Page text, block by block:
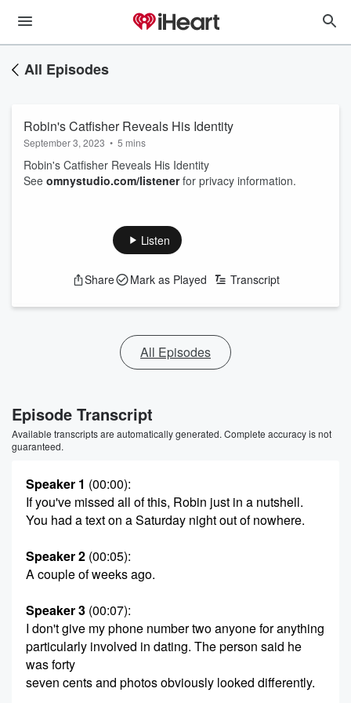
All Episodes
Robin's Catfisher Reveals His Identity
September 3, 2023 • 5 mins
Robin's Catfisher Reveals His Identity
See omnystudio.com/listenerfor privacy information.
Listen
Share Mark as Played Transcript
All Episodes
Episode Transcript
Available transcripts are automatically generated. Complete accuracy is not
guaranteed.
Speaker 1 (00:00):
If you've missed all of this, Robin just in a nutshell.
You had a text on a Saturday night out of nowhere.
Speaker 2 (00:05):
A couple of weeks ago.
Speaker 3 (00:07):
I don't give my phone number two anyone for anything
particularly involved in dating. The person said he
was forty
seven cents and photos obviously looked differently.